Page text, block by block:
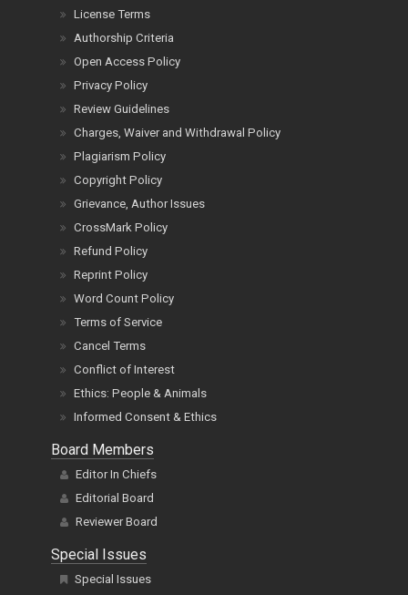
License Terms
Authorship Criteria
Open Access Policy
Privacy Policy
Review Guidelines
Charges, Waiver and Withdrawal Policy
Plagiarism Policy
Copyright Policy
Grievance, Author Issues
CrossMark Policy
Refund Policy
Reprint Policy
Word Count Policy
Terms of Service
Cancel Terms
Conflict of Interest
Ethics: People & Animals
Informed Consent & Ethics
Board Members
Editor In Chiefs
Editorial Board
Reviewer Board
Special Issues
Special Issues